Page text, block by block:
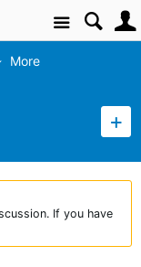
Site
More
If you have